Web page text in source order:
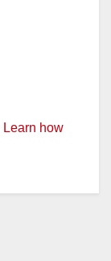
Learn how